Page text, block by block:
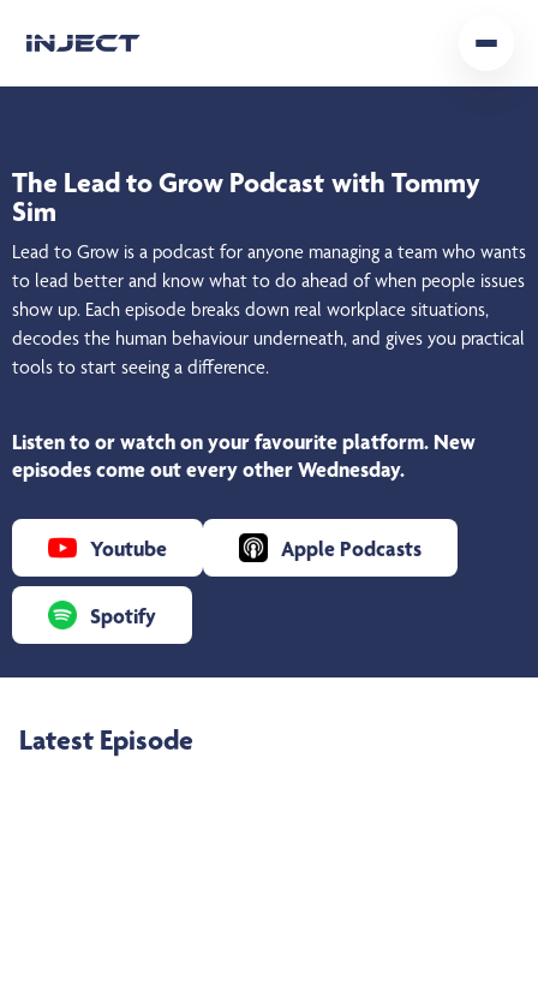
Our Team
Insights
Get In Touch
The Lead to Grow Podcast with Tommy
Sim
Lead to Grow is a podcast for anyone managing a team who wants
to lead better and know what to do ahead of when people issues
show up. Each episode breaks down real workplace situations,
decodes the human behaviour underneath, and gives you practical
tools to start seeing a difference.
Listen to or watch on your favourite platform. New
episodes come out every other Wednesday.
Youtube Apple Podcasts
Spotify
Latest Episode